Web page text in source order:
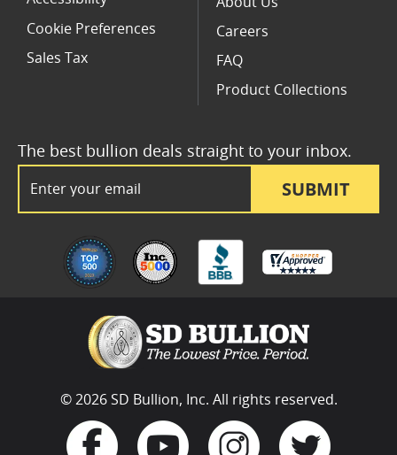
SUBMIT
The best bullion deals straight to your inbox.
Cookie Preferences
Sales Tax
Careers
FAQ
Product Collections
© 2026 SD Bullion, Inc. All rights reserved.